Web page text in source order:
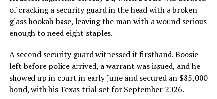
of cracking a security guard in the head with a broken
glass hookah base, leaving the man with a wound serious
enough to need eight staples.
A second security guard witnessed it firsthand. Boosie
left before police arrived, a warrant was issued, and he
showed up in court in early June and secured an $85,000
bond, with his Texas trial set for September 2026.